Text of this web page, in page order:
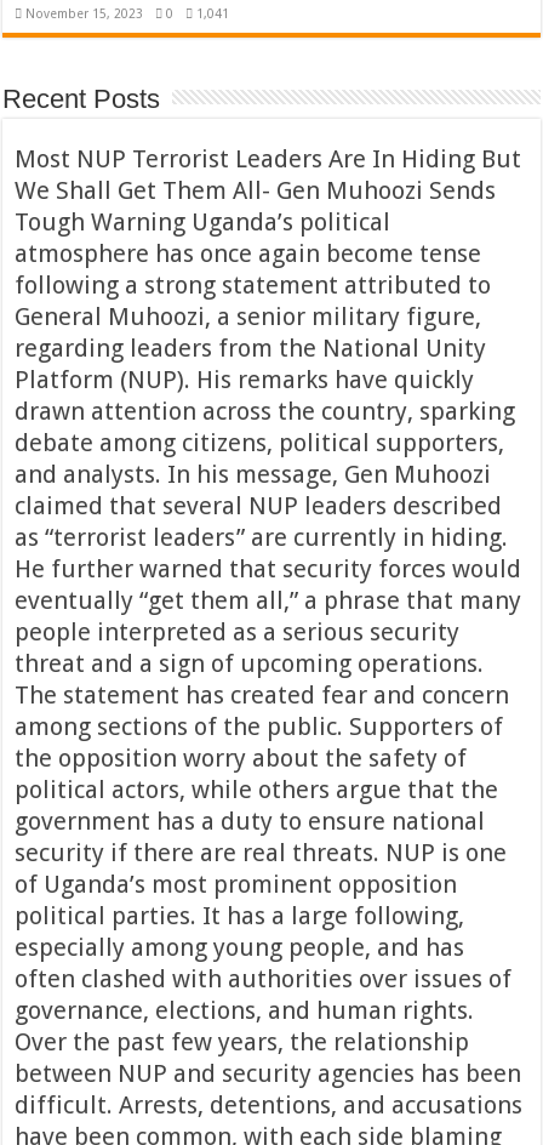
November 15, 2023 0 1,041
Recent Posts
Most NUP Terrorist Leaders Are In Hiding But
We Shall Get Them All- Gen Muhoozi Sends
Tough Warning Uganda’s political
atmosphere has once again become tense
following a strong statement attributed to
General Muhoozi, a senior military figure,
regarding leaders from the National Unity
Platform (NUP). His remarks have quickly
drawn attention across the country, sparking
debate among citizens, political supporters,
and analysts. In his message, Gen Muhoozi
claimed that several NUP leaders described
as “terrorist leaders” are currently in hiding.
He further warned that security forces would
eventually “get them all,” a phrase that many
people interpreted as a serious security
threat and a sign of upcoming operations.
The statement has created fear and concern
among sections of the public. Supporters of
the opposition worry about the safety of
political actors, while others argue that the
government has a duty to ensure national
security if there are real threats. NUP is one
of Uganda’s most prominent opposition
political parties. It has a large following,
especially among young people, and has
often clashed with authorities over issues of
governance, elections, and human rights.
Over the past few years, the relationship
between NUP and security agencies has been
difficult. Arrests, detentions, and accusations
have been common, with each side blaming